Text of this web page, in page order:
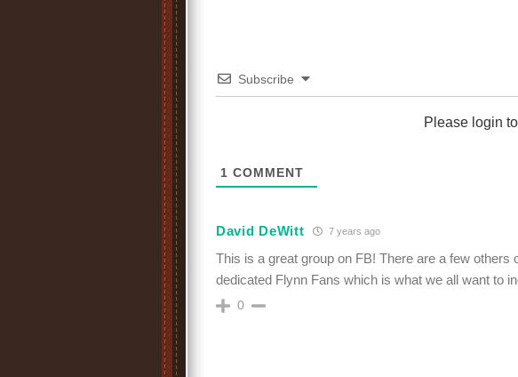
Subscribe
Please login
1 COMMENT
David DeWitt 7 years ago
This is a great group on FB! There are a few others
dedicated Flynn Fans which is what we all want to
0